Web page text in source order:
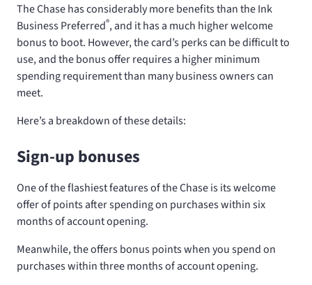
The Chasehas considerably more benefits than the Ink
Business Preferred®, and it has a much higher welcome
bonus to boot. However, the card’s perks can be difficult to
use, and the bonus offer requires a higher minimum
spending requirement than many business owners can
meet.
Here’s a breakdown of these details:
Sign-up bonuses
One of the flashiest features of the Chaseis its welcome
offer ofpoints after spendingon purchases within six
months of account opening.
Meanwhile, theoffersbonus points when you spendon
purchases within three months of account opening.